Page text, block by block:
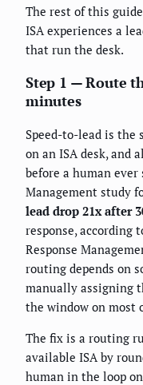
The rest of this
ISA experiences a
that run the desk.
Step 1 — Route
minutes
Speed-to-lead is the
on an ISA desk, and
before a human ever
Management study
lead drop 21x after
response, according
Response
routing depends on
manually assigning
the window on most
The fix is a routing
available ISA by
human in the loop